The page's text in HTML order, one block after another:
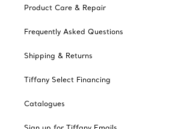
Product Care & Repair
Frequently Asked Questions
Shipping & Returns
Tiffany Select Financing
Catalogues